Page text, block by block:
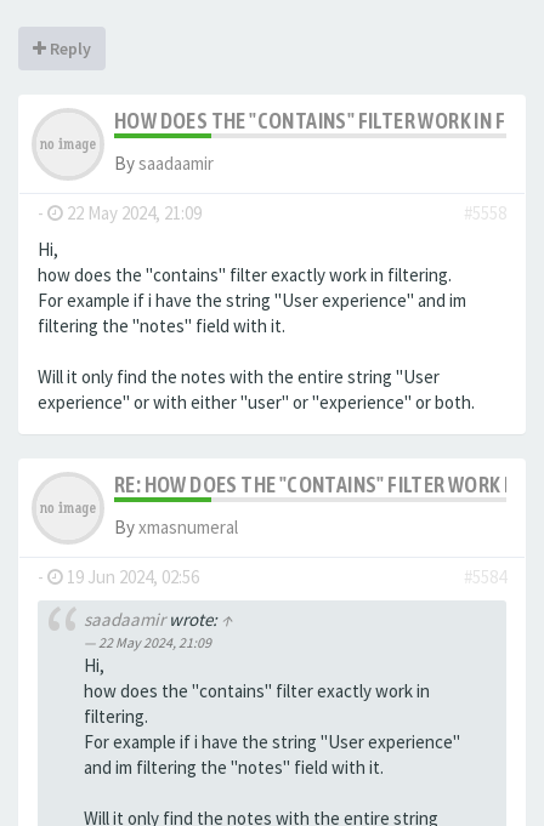
Reply
HOW DOES THE "CONTAINS" FILTER WORK IN
Bysaadaamir
- 22 May 2024, 21:09
#5558
Hi,
how does the "contains" filter exactly work in filtering.
For example if i have the string "User experience" and im
filtering the "notes" field with it.
Will it only find the notes with the entire string "User
experience" or with either "user" or "experience" or both.
RE: HOW DOES THE "CONTAINS" FILTER WORK IN
Byxmasnumeral
- 19 Jun 2024, 02:56
#5584
saadaamirwrote: ↑
22 May 2024, 21:09
Hi,
how does the "contains" filter exactly work in
filtering.
For example if i have the string "User experience"
and im filtering the "notes" field with it.
Will it only find the notes with the entire string